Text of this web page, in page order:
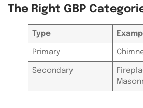
The Right GBP
Type
Primary
Secondary